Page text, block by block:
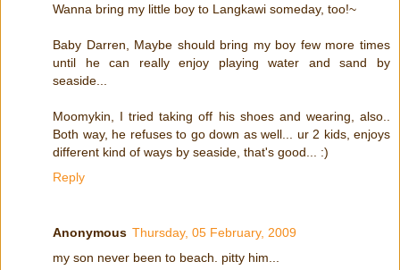
Wanna bring my little boy to Langkawi someday, too!~
Baby Darren, Maybe should bring my boy few more times
until he can really enjoy playing water and sand by
seaside...
Moomykin, I tried taking off his shoes and wearing, also..
Both way, he refuses to go down as well... ur 2 kids, enjoys
different kind of ways by seaside, that's good... :)
Reply
Anonymous Thursday, 05 February, 2009
my son never been to beach. pitty him...